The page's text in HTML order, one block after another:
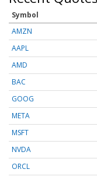
Symbol
AMZN
AAPL
AMD
BAC
GOOG
META
MSFT
NVDA
ORCL